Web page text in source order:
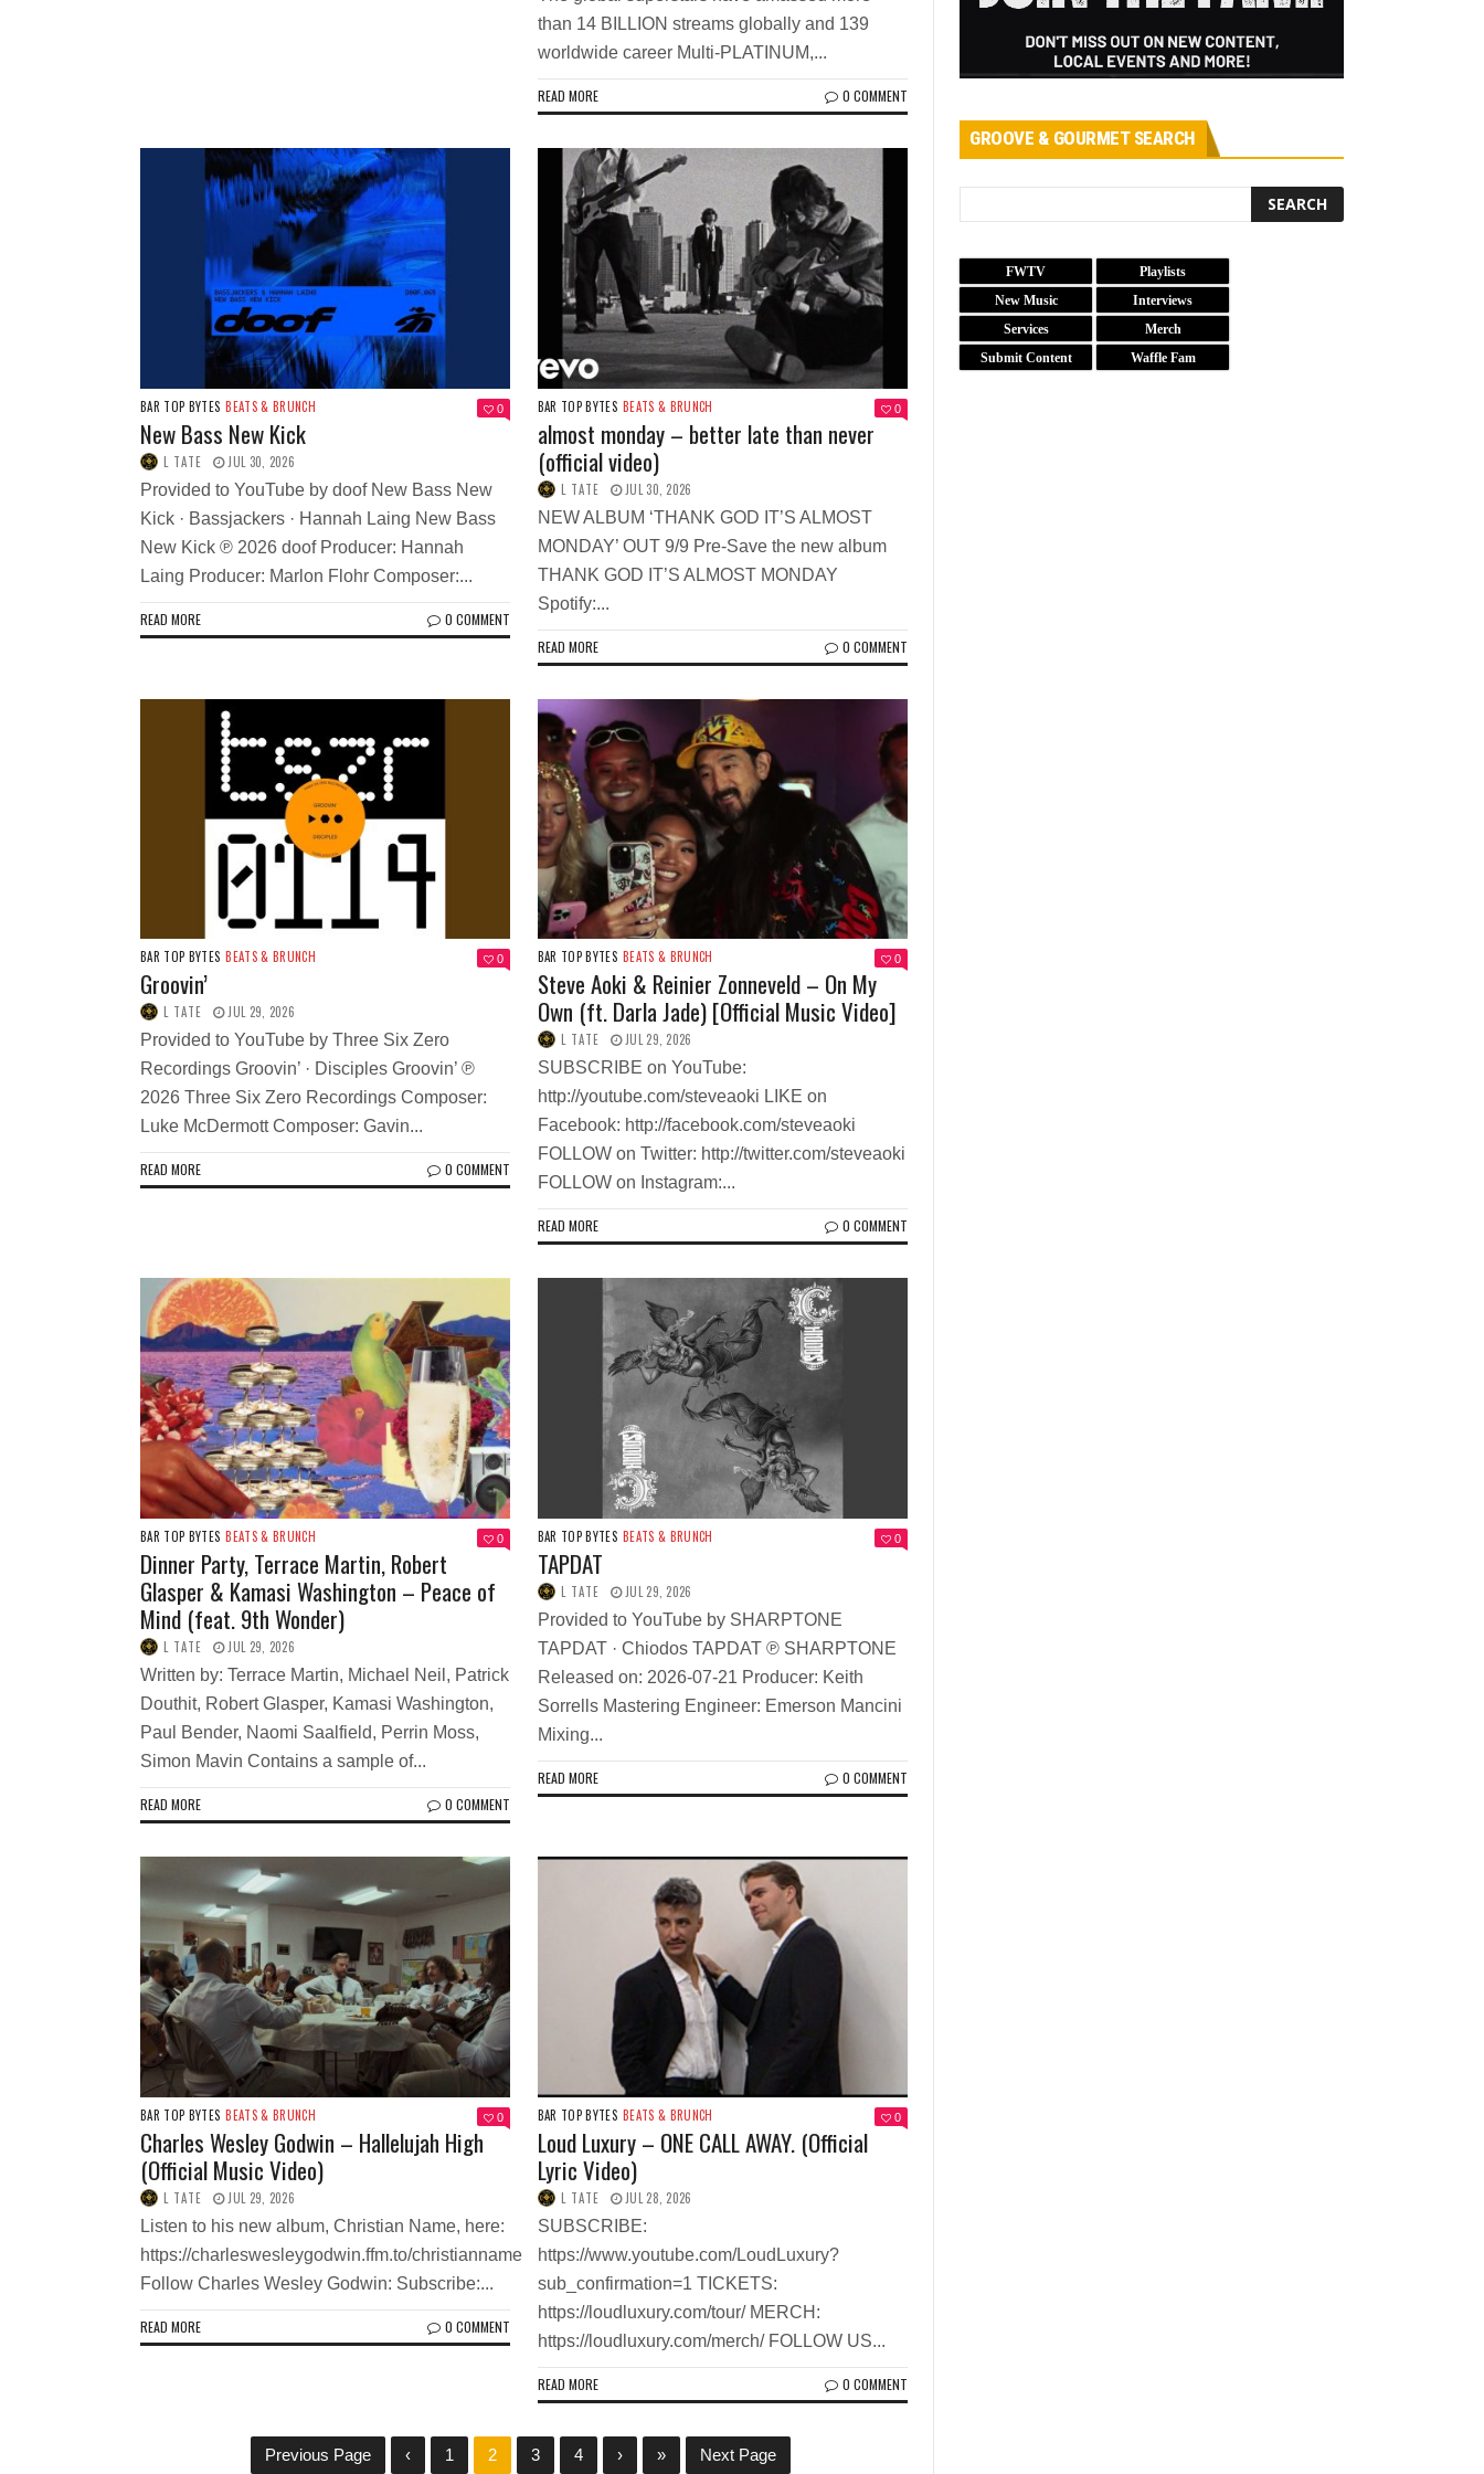
than 14 BILLION streams globally and 139
worldwide career Multi-PLATINUM,...
READ MORE 0 COMMENT
BAR TOP BYTES BEATS & BRUNCH 0
New Bass New Kick
L TATE JUL 30, 2026
Provided to YouTube by doof New Bass New
Kick · Bassjackers · Hannah Laing New Bass
New Kick ℗ 2026 doof Producer: Hannah
Laing Producer: Marlon Flohr Composer:...
READ MORE 0 COMMENT
BAR TOP BYTES BEATS & BRUNCH 0
almost monday – better late than never
(official video)
L TATE JUL 30, 2026
NEW ALBUM ‘THANK GOD IT’S ALMOST
MONDAY’ OUT 9/9 Pre-Save the new album
THANK GOD IT’S ALMOST MONDAY
Spotify:...
READ MORE 0 COMMENT
BAR TOP BYTES BEATS & BRUNCH 0
Groovin’
L TATE JUL 29, 2026
Provided to YouTube by Three Six Zero
Recordings Groovin’ · Disciples Groovin’ ℗
2026 Three Six Zero Recordings Composer:
Luke McDermott Composer: Gavin...
READ MORE 0 COMMENT
BAR TOP BYTES BEATS & BRUNCH 0
Steve Aoki & Reinier Zonneveld – On My
Own (ft. Darla Jade) [Official Music Video]
L TATE JUL 29, 2026
SUBSCRIBE on YouTube:
http://youtube.com/steveaoki LIKE on
Facebook: http://facebook.com/steveaoki
FOLLOW on Twitter: http://twitter.com/steveaoki
FOLLOW on Instagram:...
READ MORE 0 COMMENT
BAR TOP BYTES BEATS & BRUNCH 0
Dinner Party, Terrace Martin, Robert
Glasper & Kamasi Washington – Peace of
Mind (feat. 9th Wonder)
L TATE JUL 29, 2026
Written by: Terrace Martin, Michael Neil, Patrick
Douthit, Robert Glasper, Kamasi Washington,
Paul Bender, Naomi Saalfield, Perrin Moss,
Simon Mavin Contains a sample of...
READ MORE 0 COMMENT
BAR TOP BYTES BEATS & BRUNCH 0
TAPDAT
L TATE JUL 29, 2026
Provided to YouTube by SHARPTONE
TAPDAT · Chiodos TAPDAT ℗ SHARPTONE
Released on: 2026-07-21 Producer: Keith
Sorrells Mastering Engineer: Emerson Mancini
Mixing...
READ MORE 0 COMMENT
BAR TOP BYTES BEATS & BRUNCH 0
Charles Wesley Godwin – Hallelujah High
(Official Music Video)
L TATE JUL 29, 2026
Listen to his new album, Christian Name, here:
https://charleswesleygodwin.ffm.to/christianname
Follow Charles Wesley Godwin: Subscribe:...
READ MORE 0 COMMENT
BAR TOP BYTES BEATS & BRUNCH 0
Loud Luxury – ONE CALL AWAY. (Official
Lyric Video)
L TATE JUL 28, 2026
SUBSCRIBE:
https://www.youtube.com/LoudLuxury?
sub_confirmation=1 TICKETS:
https://loudluxury.com/tour/ MERCH:
https://loudluxury.com/merch/ FOLLOW US...
READ MORE 0 COMMENT
Previous Page ‹ 1 2 3 4 › » Next Page
GROOVE & GOURMET SEARCH
FWTV
Playlists
New Music
Interviews
Services
Merch
Submit Content
Waffle Fam